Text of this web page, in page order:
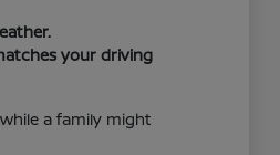
your driving
a family might